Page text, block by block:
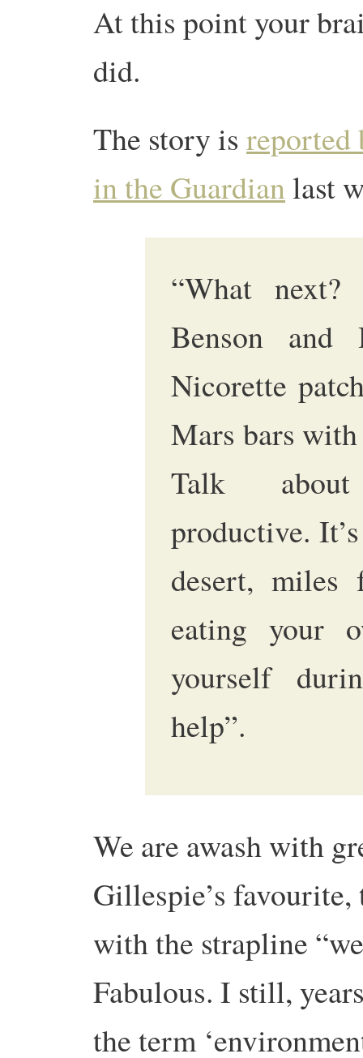
At this point your
did.
The story is reported
in the Guardianlast
“What
Benson and
Nicorette
Mars bars
Talk
productive.
desert, miles
eating your
yourself
help”.
We are awash with
Gillespie’s
with the strapline
Fabulous. I still,
the term